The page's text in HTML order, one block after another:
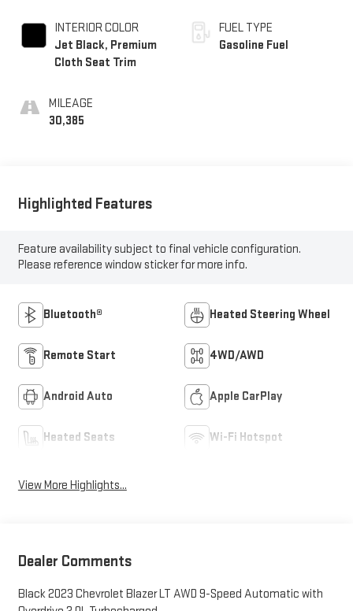
INTERIOR COLOR
Jet Black, Premium
Cloth Seat Trim
MILEAGE
30,385
FUEL TYPE
Gasoline Fuel
Highlighted Features
Feature availability subject to final vehicle configuration.
Please reference window sticker for more info.
Bluetooth® Heated Steering Wheel
Remote Start 4WD/AWD
Android Auto Apple CarPlay
Heated Seats Wi-Fi Hotspot
View More Highlights...
Dealer Comments
Black 2023 Chevrolet Blazer LT AWD 9-Speed Automatic with